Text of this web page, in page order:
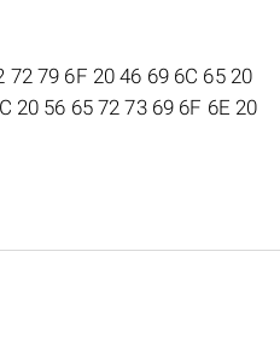
72 79 6F 20 46 69 6C 65 20
20 56 65 72 73 69 6F 6E 20